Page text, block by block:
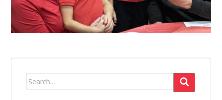
Search